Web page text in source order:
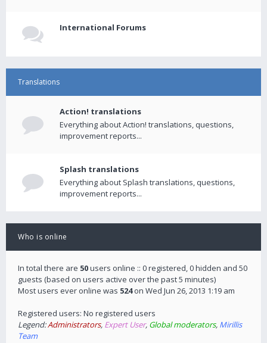
International Forums
Translations
Action! translations
Everything about Action! translations, questions,
improvement reports...
Splash translations
Everything about Splash translations, questions,
improvement reports...
Who is online
In total there are 50users online :: 0 registered, 0 hidden and 50
guests (based on users active over the past 5 minutes)
Most users ever online was 524on Wed Jun 26, 2013 1:19 am
Registered users: No registered users
Legend:Administrators, Expert User, Global moderators, Mirillis
Team